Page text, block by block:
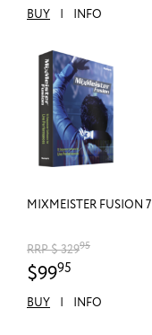
BUY | INFO
MIXMEISTER FUSION 7
RRP $ 32995
$9995
BUY | INFO